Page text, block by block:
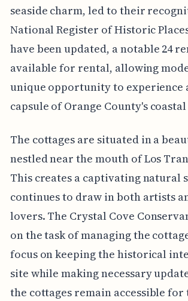
seaside charm, led to their
National Register of Historic
have been updated, a notable 24
available for rental, allowing
unique opportunity to experience
capsule of Orange County's
The cottages are situated in a
nestled near the mouth of Los
This creates a captivating natural
continues to draw in both artists
lovers. The Crystal Cove
on the task of managing the
focus on keeping the historical
site while making necessary
the cottages remain accessible